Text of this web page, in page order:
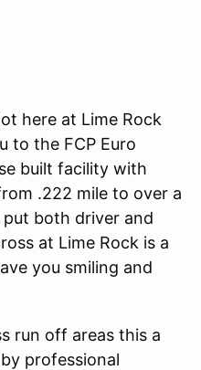
here at Lime Rock
to the FCP Euro
built facility with
.222 mile to over a
put both driver and
at Lime Rock is a
you smiling and
run off areas this a
professional